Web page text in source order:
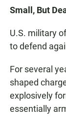
Small, But
U.S. military
to defend
For several
shaped
explosively
essentially